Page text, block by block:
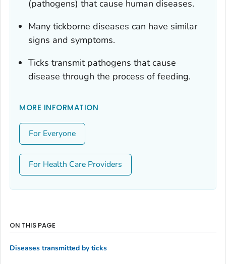
(pathogens) that cause human diseases.
Many tickborne diseases can have similar
signs and symptoms.
Ticks transmit pathogens that cause
disease through the process of feeding.
MORE INFORMATION
For Everyone
For Health Care Providers
ON THIS PAGE
Diseases transmitted by ticks